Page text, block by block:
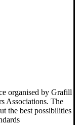
organised by Grafill
Associations. The
the best possibilities